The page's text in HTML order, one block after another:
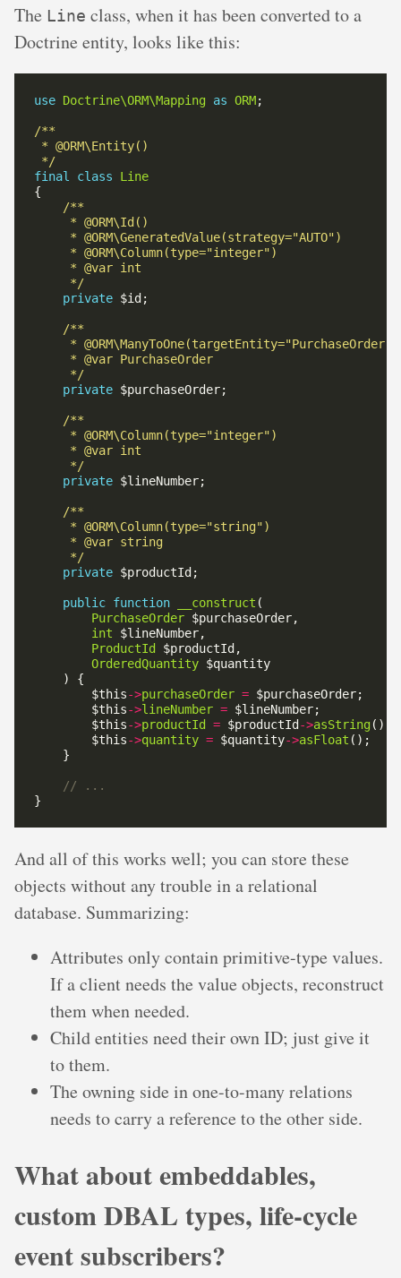
The Line class, when it has been converted to a
Doctrine entity, looks like this:
use Doctrine\ORM\Mapping as ORM
*/
final
class
Line
     */
private
     * @var PurchaseOrder
     */
private
     */
private
     * @var string
     */
private
public function __construct
PurchaseOrder
int
ProductId
OrderedQuantity
$quantity
        $this
->purchaseOrder =
        $this
->lineNumber =
        $this
->productId = $productId->asString
        $this
->quantity = $quantity->asFloat
And all of this works well; you can store these
objects without any trouble in a relational
database. Summarizing:
Attributes only contain primitive-type values.
If a client needs the value objects, reconstruct
them when needed.
Child entities need their own ID; just give it
to them.
The owning side in one-to-many relations
needs to carry a reference to the other side.
What about embeddables,
custom DBAL types, life-cycle
event subscribers?